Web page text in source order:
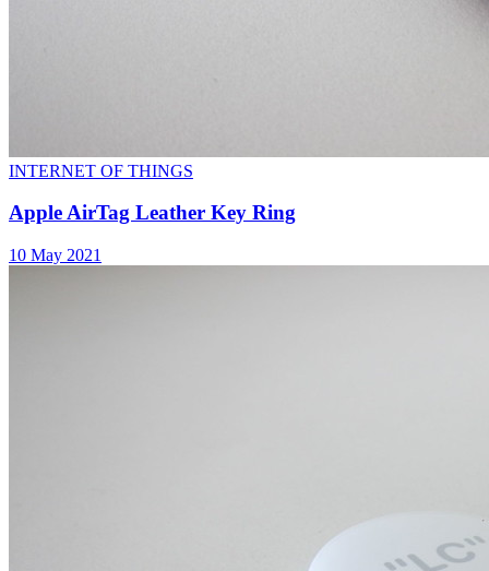
INTERNET OF THINGS
Apple AirTag Leather Key Ring
10 May 2021